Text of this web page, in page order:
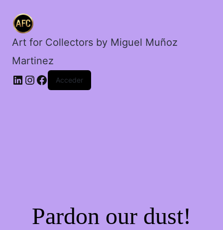
Art for Collectors by Miguel Muñoz
Martinez
Acceder
Pardon our dust!